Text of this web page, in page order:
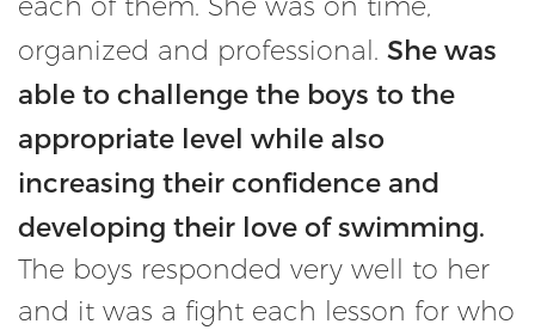
organized and professional. She was
able to challenge the boys to the
appropriate level while also
increasing their confidence and
developing their love of swimming.
The boys responded very well to her
and it was a fight each lesson for who